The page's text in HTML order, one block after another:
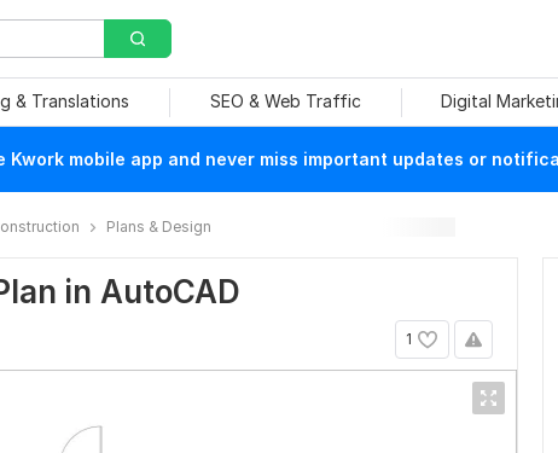
& Translations SEO & Web Traffic Digital
Kwork mobile app and never miss important updates or
Plans & Design
in AutoCAD
1